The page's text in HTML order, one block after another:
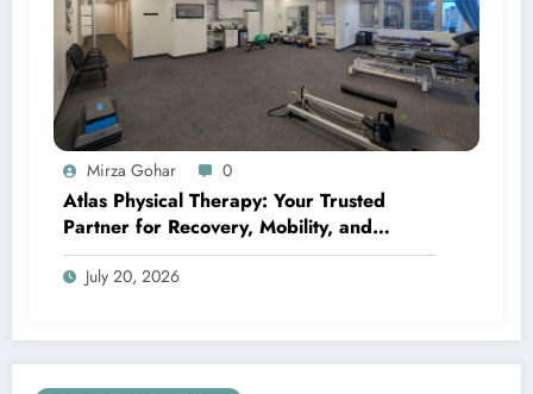
Mirza Gohar 0
Atlas Physical Therapy: Your Trusted
Partner for Recovery, Mobility, and
Lifelong Wellness
July 20, 2026